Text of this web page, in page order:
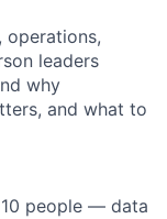
operations,
leaders
why
and what to
people — data